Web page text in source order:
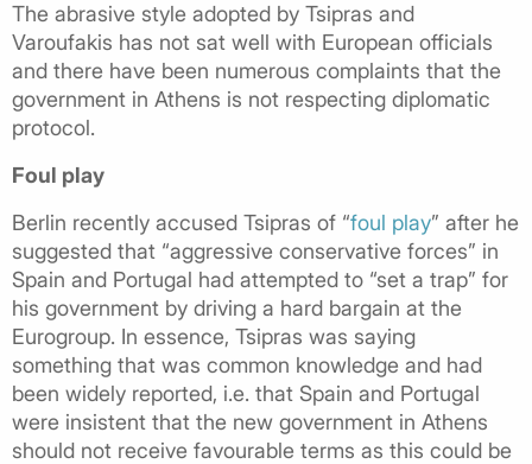
The abrasive style adopted by Tsipras and
Varoufakis has not sat well with European officials
and there have been numerous complaints that the
government in Athens is not respecting diplomatic
protocol.
Foul play
Berlin recently accused Tsipras of “foul play” after he
suggested that “aggressive conservative forces” in
Spain and Portugal had attempted to “set a trap” for
his government by driving a hard bargain at the
Eurogroup. In essence, Tsipras was saying
something that was common knowledge and had
been widely reported, i.e. that Spain and Portugal
were insistent that the new government in Athens
should not receive favourable terms as this could be